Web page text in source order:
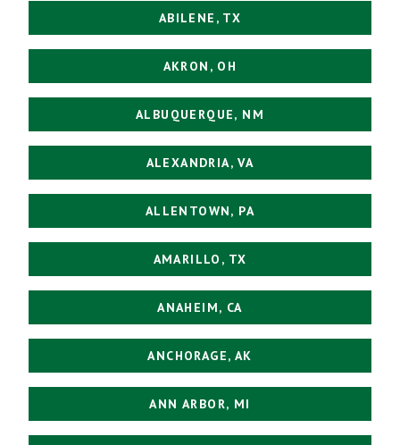
ABILENE, TX
AKRON, OH
ALBUQUERQUE, NM
ALEXANDRIA, VA
ALLENTOWN, PA
AMARILLO, TX
ANAHEIM, CA
ANCHORAGE, AK
ANN ARBOR, MI